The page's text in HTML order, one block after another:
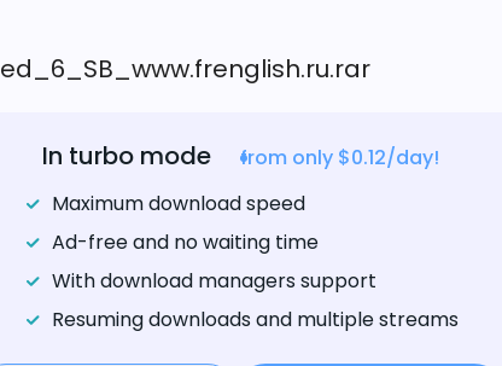
In turbo mode
from only $0.12/day!
Maximum download speed
Ad-free and no waiting time
With download managers support
Resuming downloads and multiple streams